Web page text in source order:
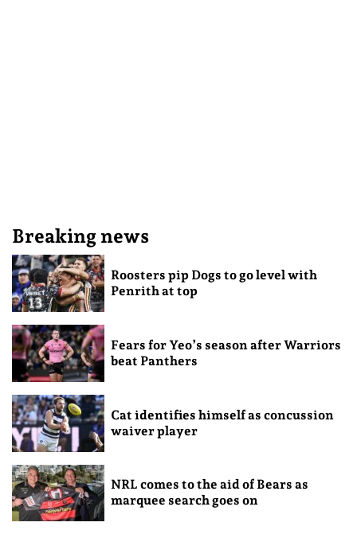
Breaking news
Roosters pip Dogs to go level with
Penrith at top
Fears for Yeo’s season after Warriors
beat Panthers
Cat identifies himself as concussion
waiver player
NRL comes to the aid of Bears as
marquee search goes on